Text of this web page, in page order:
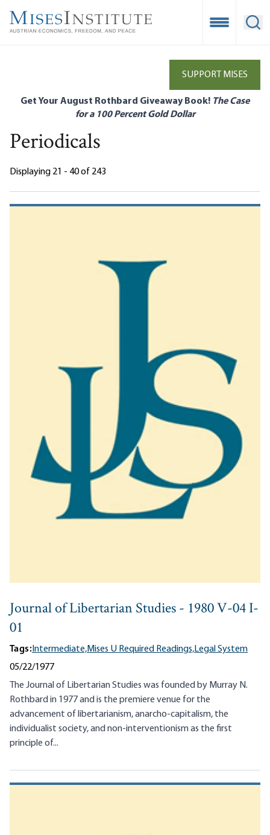
main
Open
SUPPORT MISES
Get Your August Rothbard Giveaway Book! The Case
for a 100 Percent Gold Dollar
Periodicals
Displaying 21 - 40 of 243
Journal of Libertarian Studies - 1980 V-04 I-
01
Tags:Intermediate,Mises U Required Readings,Legal System
05/22/1977
The Journal of Libertarian Studies was founded by Murray N.
Rothbard in 1977 and is the premiere venue for the
advancement of libertarianism, anarcho-capitalism, the
individualist society, and non-interventionism as the first
principle of...